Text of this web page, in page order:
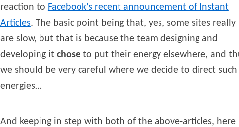
reaction to Facebook’s recent announcement of Instant
Articles. The basic point being that, yes, some sites really
are slow, but that is because the team designing and
developing it choseto put their energy elsewhere, and
we should be very careful where we decide to direct such
energies…
And keeping in step with both of the above-articles, here